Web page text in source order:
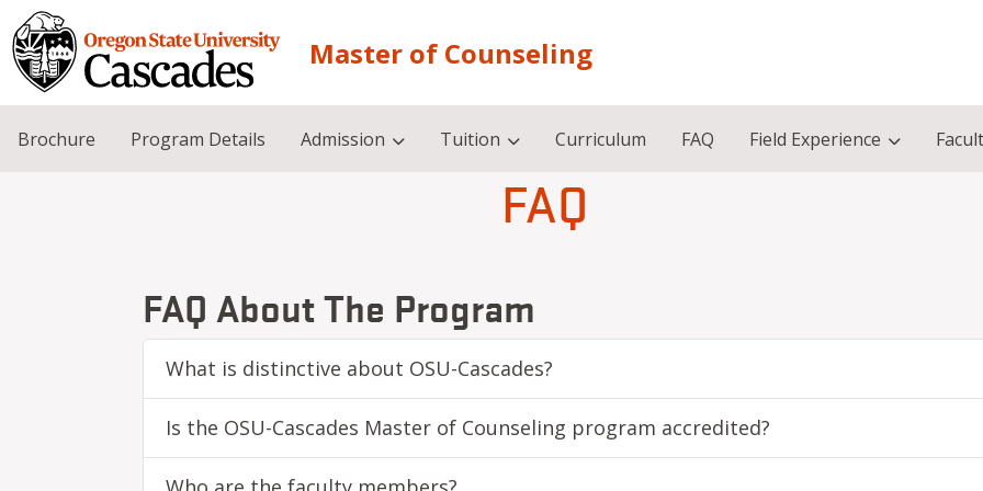
Skip to main content
Master of Counseling
Brochure Program Details Admission Tuition Curriculum FAQ Field Experience
FAQ
FAQ About The Program
What is distinctive about OSU-Cascades?
Is the OSU-Cascades Master of Counseling program accredited?